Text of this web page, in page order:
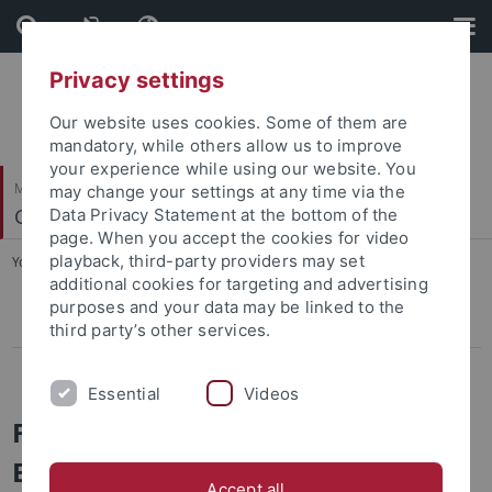
Skip
to
content
Skip
to
footer
Mathematisch-Naturwissenschaftliche Fakultät
Geoinformatik / GIS
You are here: Startseite ... FloodAdaptVN
ROCEEH
FloodAdaptVN - Integrating
Ecosystem-based Approaches into
Privacy settings
Our website uses cookies. Some of them are
mandatory, while others allow us to improve
your experience while using our website. You
may change your settings at any time via the
Data Privacy Statement at the bottom of the
page. When you accept the cookies for video
playback, third-party providers may set
additional cookies for targeting and advertising
purposes and your data may be linked to the
third party’s other services.
Essential Videos